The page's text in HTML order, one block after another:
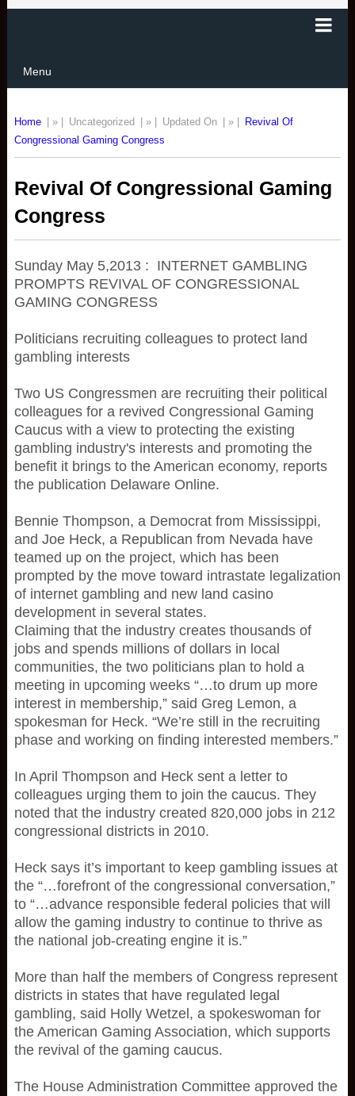
Menu
Home | » | Uncategorized | » | Updated On | » |
Revival Of
Congressional Gaming Congress
Revival Of Congressional Gaming
Congress
Sunday May 5,2013 : INTERNET GAMBLING
PROMPTS REVIVAL OF CONGRESSIONAL
GAMING CONGRESS
Politicians recruiting colleagues to protect land
gambling interests
Two US Congressmen are recruiting their political
colleagues for a revived Congressional Gaming
Caucus with a view to protecting the existing
gambling industry's interests and promoting the
benefit it brings to the American economy, reports
the publication Delaware Online.
Bennie Thompson, a Democrat from Mississippi,
and Joe Heck, a Republican from Nevada have
teamed up on the project, which has been
prompted by the move toward intrastate legalization
of internet gambling and new land casino
development in several states.
Claiming that the industry creates thousands of
jobs and spends millions of dollars in local
communities, the two politicians plan to hold a
meeting in upcoming weeks “…to drum up more
interest in membership,” said Greg Lemon, a
spokesman for Heck. “We’re still in the recruiting
phase and working on finding interested members.”
In April Thompson and Heck sent a letter to
colleagues urging them to join the caucus. They
noted that the industry created 820,000 jobs in 212
congressional districts in 2010.
Heck says it’s important to keep gambling issues at
the “…forefront of the congressional conversation,”
to “…advance responsible federal policies that will
allow the gaming industry to continue to thrive as
the national job-creating engine it is.”
More than half the members of Congress represent
districts in states that have regulated legal
gambling, said Holly Wetzel, a spokeswoman for
the American Gaming Association, which supports
the revival of the gaming caucus.
The House Administration Committee approved the